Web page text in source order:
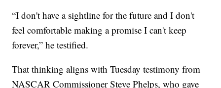
“I don't have a sightline for the future and I don't
feel comfortable making a promise I can't keep
forever,” he testified.
That thinking aligns with Tuesday testimony from
NASCAR Commissioner Steve Phelps, who gave